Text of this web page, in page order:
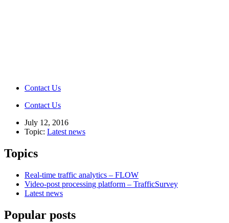
Contact Us
Contact Us
July 12, 2016
Topic: Latest news
Topics
Real-time traffic analytics – FLOW
Video-post processing platform – TrafficSurvey
Latest news
Popular posts